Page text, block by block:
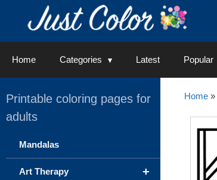
Home Categories Latest Popular
Home»
Printable coloring pages for
adults
Mandalas
+
Art Therapy